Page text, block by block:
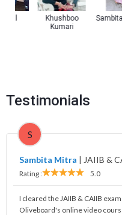
Khushboo
Kumari
Sambita
Testimonials
S
Sambita Mitra | JAIIB &
Rating : 5.0
I cleared the JAIIB & CAIIB
Oliveboard's online video